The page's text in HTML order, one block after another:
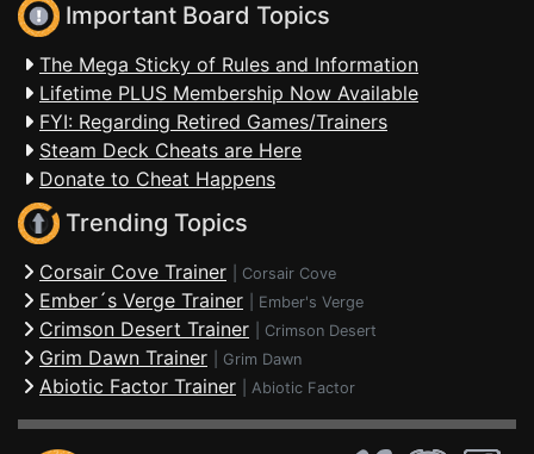
Important Board Topics
The Mega Sticky of Rules and Information
Lifetime PLUS Membership Now Available
FYI: Regarding Retired Games/Trainers
Steam Deck Cheats are Here
Donate to Cheat Happens
Trending Topics
Corsair Cove Trainer Corsair Cove
Ember´s Verge Trainer Ember's Verge
Crimson Desert Trainer Crimson Desert
Grim Dawn Trainer Grim Dawn
Abiotic Factor Trainer Abiotic Factor